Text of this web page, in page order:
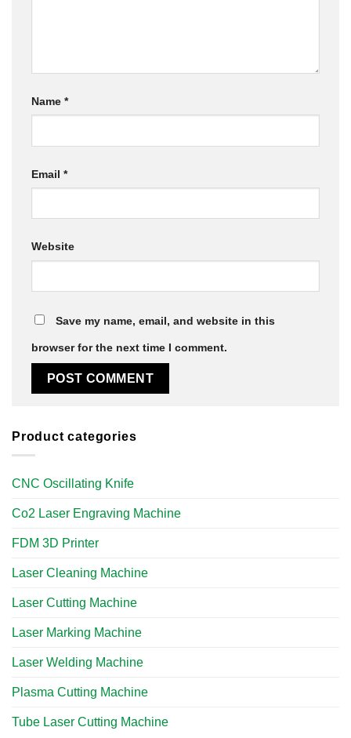
Name *
Email *
Website
Save my name, email, and website in this
browser for the next time I comment.
Product categories
CNC Oscillating Knife
Co2 Laser Engraving Machine
FDM 3D Printer
Laser Cleaning Machine
Laser Cutting Machine
Laser Marking Machine
Laser Welding Machine
Plasma Cutting Machine
Tube Laser Cutting Machine​